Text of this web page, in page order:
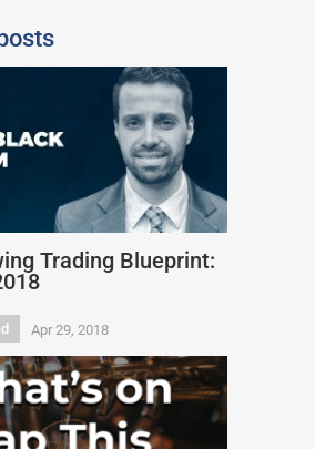
Trading Blueprint:
Apr 29, 2018